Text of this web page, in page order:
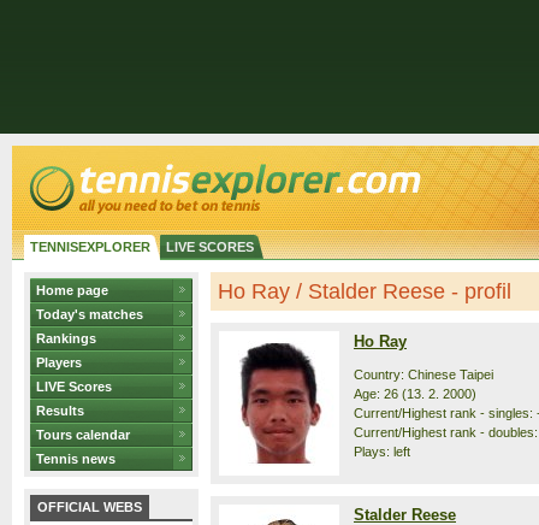
TENNISEXPLORER LIVE SCORES
Home page
Today's matches
Rankings
Players
LIVE Scores
Results
Tours calendar
Tennis news
OFFICIAL WEBS
Ho Ray / Stalder Reese - profil
Ho Ray
Country: Chinese Taipei
Age: 26 (13. 2. 2000)
Current/Highest rank - singles:
Current/Highest rank -
Plays: left
Stalder Reese